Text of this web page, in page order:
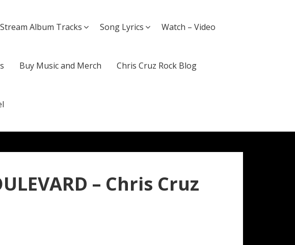
Stream Album Tracks Song Lyrics Watch – Video
Buy Music and Merch Chris Cruz Rock Blog
– Chris Cruz